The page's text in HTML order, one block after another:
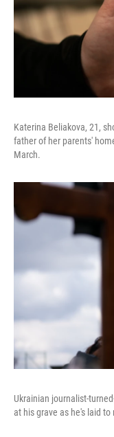
Katerina Beliakova, 21,
father of her parents'
March.
Ukrainian journalist-
at his grave as he's laid to